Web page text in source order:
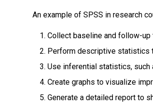
An example of SPSS in research
Collect baseline and follow-
Perform descriptive statistics
Use inferential statistics, such
Create graphs to visualize
Generate a detailed report to